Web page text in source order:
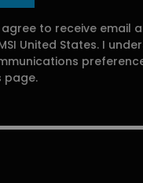
agree to receive email
United States. I
page.